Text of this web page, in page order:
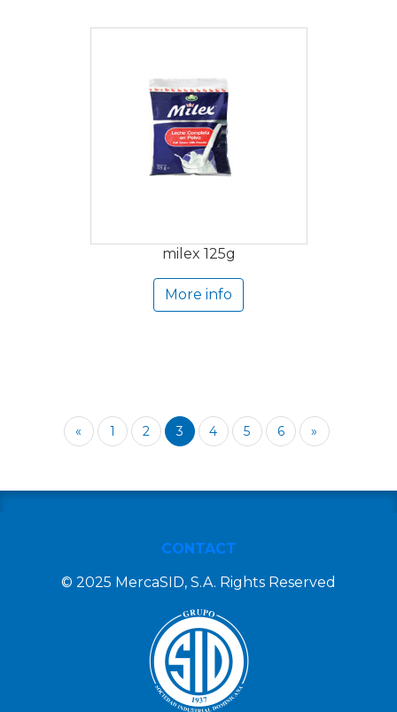
milex 125g
More info
« 1 2 3 4 5 6 »
CONTACT
© 2025 MercaSID, S.A. Rights Reserved